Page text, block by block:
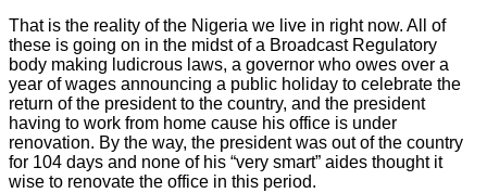
That is the reality of the Nigeria we live in right now. All of
these is going on in the midst of a Broadcast Regulatory
body making ludicrous laws, a governor who owes over a
year of wages announcing a public holiday to celebrate the
return of the president to the country, and the president
having to work from home cause his office is under
renovation. By the way, the president was out of the country
for 104 days and none of his “very smart” aides thought it
wise to renovate the office in this period.